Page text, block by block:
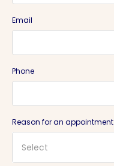
Email
Phone
Reason for an appointment
Select